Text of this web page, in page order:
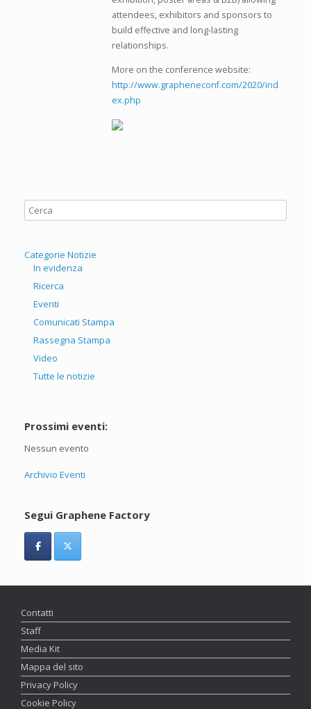
attendees, exhibitors and sponsors to
build effective and long-lasting
relationships.
More on the conference website:
http://www.grapheneconf.com/2020/ind
ex.php
Categorie Notizie
In evidenza
Ricerca
Eventi
Comunicati Stampa
Rassegna Stampa
Video
Tutte le notizie
Prossimi eventi:
Nessun evento
Archivio Eventi
Segui Graphene Factory
Contatti
Staff
Media Kit
Mappa del sito
Privacy Policy
Cookie Policy